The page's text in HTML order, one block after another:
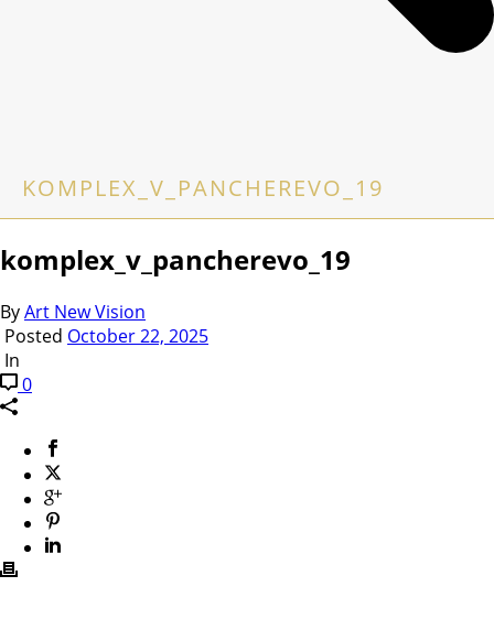
KOMPLEX_V_PANCHEREVO_19
komplex_v_pancherevo_19
ByArt New Vision
Posted October 22, 2025
In
0